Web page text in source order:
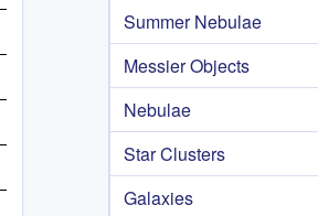
Summer Nebulae
Messier Objects
Nebulae
Star Clusters
Galaxies